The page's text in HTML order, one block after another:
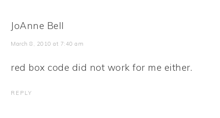
JoAnne Bell
March 8, 2010 at 7:40 am
red box code did not work for me either.
REPLY